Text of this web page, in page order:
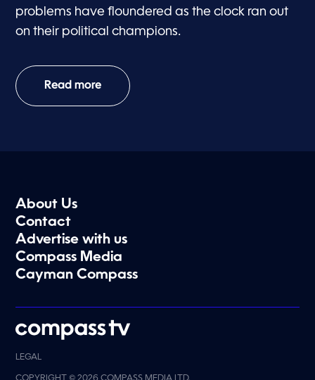
problems have floundered as the clock ran out
on their political champions.
Read more
About Us
Contact
Advertise with us
Compass Media
Cayman Compass
LEGAL